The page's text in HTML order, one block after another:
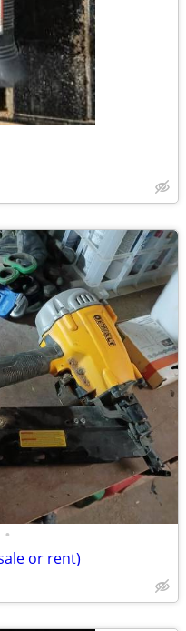
•
or rent)